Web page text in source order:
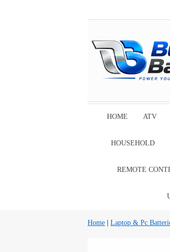
HOME ATV
HOUSEHOLD
REMOTE
Home Laptop & Pc